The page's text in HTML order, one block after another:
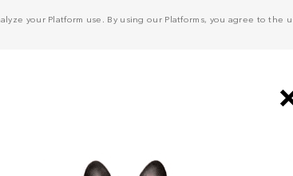
your Platform use. By using our Platforms, you agree to the